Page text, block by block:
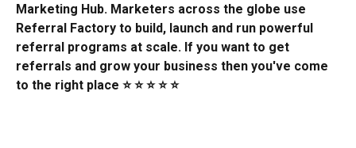
Marketing Hub. Marketers across the globe use
Referral Factory to build, launch and run powerful
referral programs at scale. If you want to get
referrals and grow your business then you've come
to the right place ⭐️ ⭐️ ⭐️ ⭐️ ⭐️